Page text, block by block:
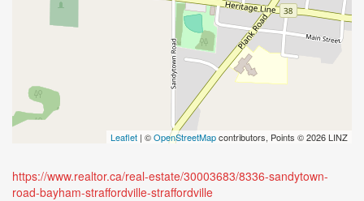
Leaflet | ©OpenStreetMapcontributors, Points © 2026 LINZ
https://www.realtor.ca/real-estate/30003683/8336-sandytown-
road-bayham-straffordville-straffordville